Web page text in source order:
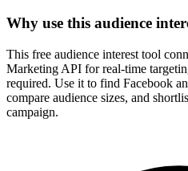
Why use this audience
This free audience interest tool
Marketing API for real-time
required. Use it to find Facebook
compare audience sizes, and
campaign.